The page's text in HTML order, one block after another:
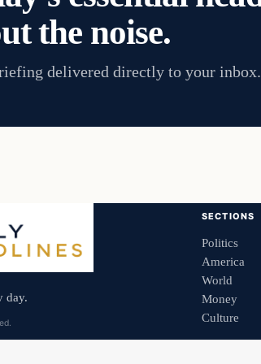
the noise.
delivered directly to your inbox.
day.
SECTIONS
Politics
America
World
Money
Culture